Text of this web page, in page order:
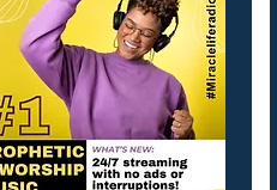
access 24/7: Prophetic worship
and Christ centered music.